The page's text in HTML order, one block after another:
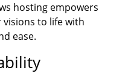
hosting empowers
to life with
ease.